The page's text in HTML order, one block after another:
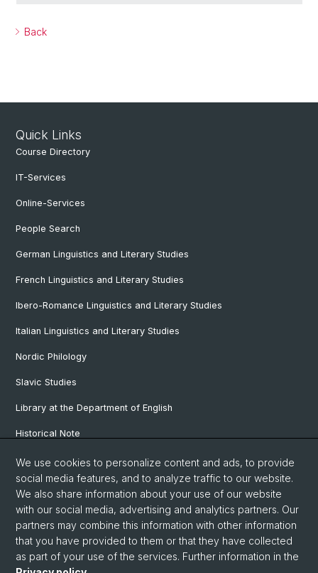
Back
Quick Links
Course Directory
IT-Services
Online-Services
People Search
German Linguistics and Literary Studies
French Linguistics and Literary Studies
Ibero-Romance Linguistics and Literary Studies
Italian Linguistics and Literary Studies
Nordic Philology
Slavic Studies
Library at the Department of English
Historical Note
Our Research Projects
Our Staff
© University of Basel
Privacy Policy
We use cookies to personalize content and ads, to provide
social media features, and to analyze traffic to our website.
We also share information about your use of our website
with our social media, advertising and analytics partners. Our
partners may combine this information with other information
that you have provided to them or that they have collected
as part of your use of the services. Further information in the